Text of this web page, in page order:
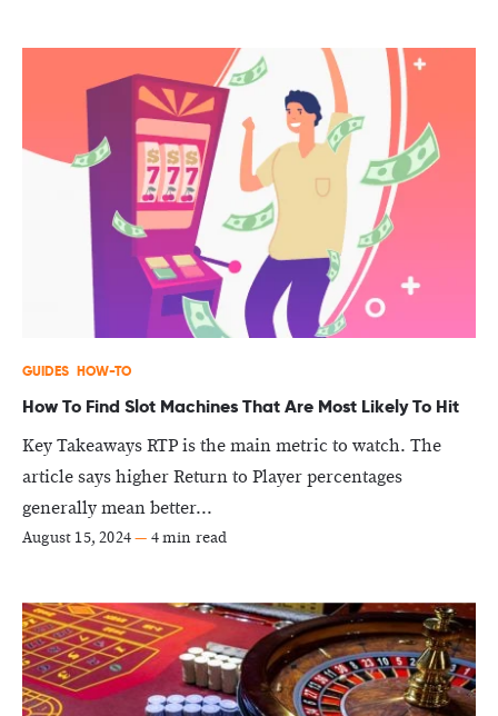
GUIDES HOW-TO
How To Find Slot Machines That Are Most Likely To Hit
Key Takeaways RTP is the main metric to watch. The
article says higher Return to Player percentages
generally mean better...
August 15, 2024— 4 min read